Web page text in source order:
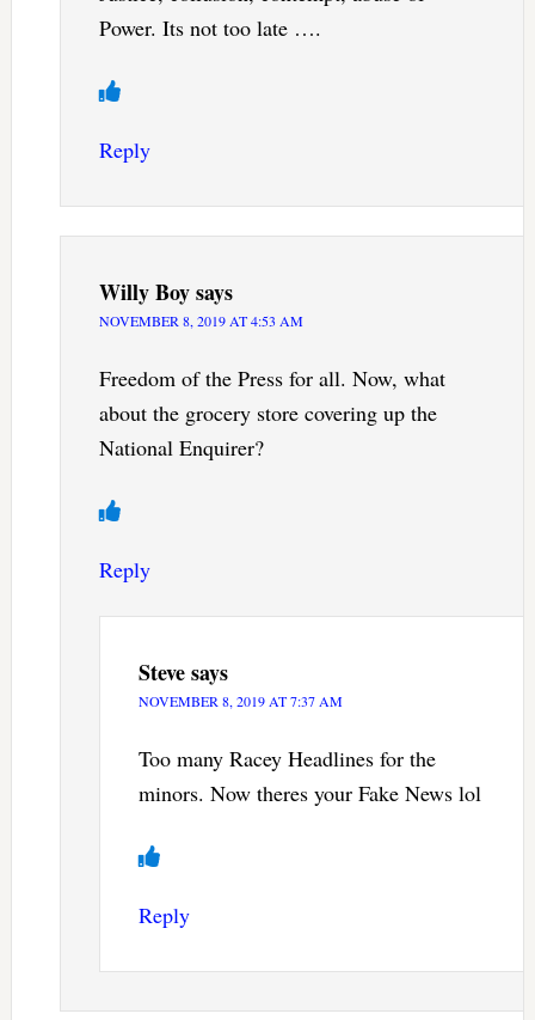
Power. Its not too late ….
Reply
Willy Boysays
NOVEMBER 8, 2019 AT 4:53 AM
Freedom of the Press for all. Now, what
about the grocery store covering up the
National Enquirer?
Reply
Stevesays
NOVEMBER 8, 2019 AT 7:37 AM
Too many Racey Headlines for the
minors. Now theres your Fake News lol
Reply